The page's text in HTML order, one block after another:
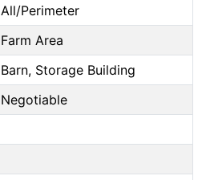
All/Perimeter
Farm Area
Barn, Storage Building
Negotiable